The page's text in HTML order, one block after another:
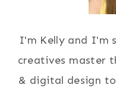
I'm Kelly and I'm
creatives master
& digital design